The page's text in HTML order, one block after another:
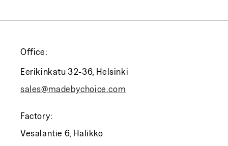
Office:
Eerikinkatu 32-36, Helsinki
sales@madebychoice.com
Factory:
Vesalantie 6, Halikko